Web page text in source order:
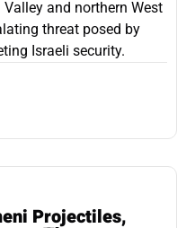
Valley and northern West
threat posed by
Israeli security.
Projectiles,